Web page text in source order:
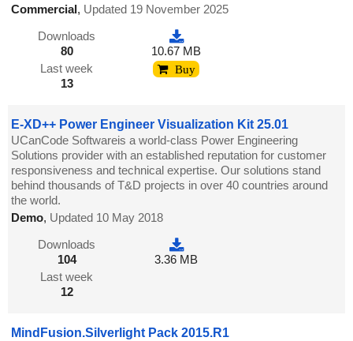
Commercial, Updated 19 November 2025
Downloads
80
Last week
13
10.67 MB
Buy
E-XD++ Power Engineer Visualization Kit 25.01
UCanCode Softwareis a world-class Power Engineering
Solutions provider with an established reputation for customer
responsiveness and technical expertise. Our solutions stand
behind thousands of T&D projects in over 40 countries around
the world.
Demo, Updated 10 May 2018
Downloads
104
Last week
12
3.36 MB
MindFusion.Silverlight Pack 2015.R1